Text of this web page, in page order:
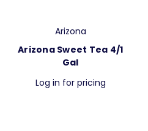
Arizona
Arizona Sweet Tea 4/1
Gal
Log in for pricing